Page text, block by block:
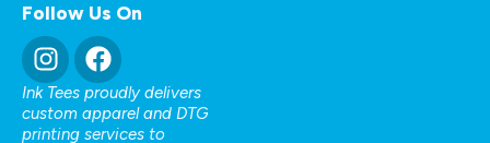
Follow Us On
Ink Tees proudly delivers
custom apparel and DTG
printing services to